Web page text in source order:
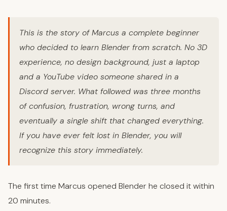
This is the story of Marcus a complete beginner
who decided to learn Blender from scratch. No 3D
experience, no design background, just a laptop
and a YouTube video someone shared in a
Discord server. What followed was three months
of confusion, frustration, wrong turns, and
eventually a single shift that changed everything.
If you have ever felt lost in Blender, you will
recognize this story immediately.
The first time Marcus opened Blender he closed it within
20 minutes.